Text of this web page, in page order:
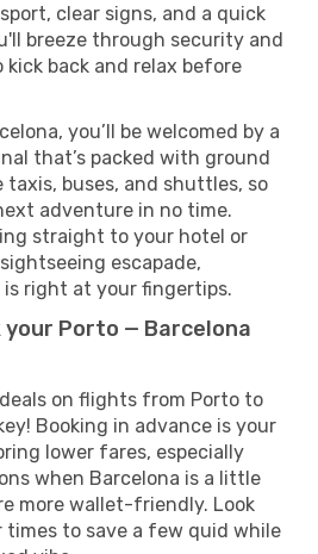
clear signs, and a quick
breeze through security and
back and relax before
you’ll be welcomed by a
that’s packed with ground
buses, and shuttles, so
adventure in no time.
straight to your hotel or
escapade,
right at your fingertips.
Porto — Barcelona
on flights from Porto to
Booking in advance is your
lower fares, especially
when Barcelona is a little
more wallet-friendly. Look
to save a few quid while